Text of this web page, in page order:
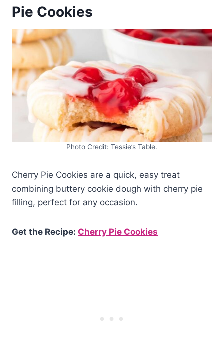
Pie Cookies
Photo Credit: Tessie’s Table.
Cherry Pie Cookies are a quick, easy treat
combining buttery cookie dough with cherry pie
filling, perfect for any occasion.
Get the Recipe: Cherry Pie Cookies